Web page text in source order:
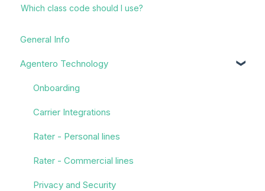
Which class code should I use?
General Info
Agentero Technology
Onboarding
Carrier Integrations
Rater - Personal lines
Rater - Commercial lines
Privacy and Security